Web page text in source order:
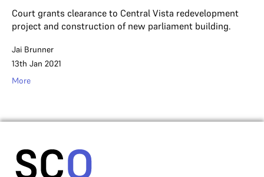
Court grants clearance to Central Vista redevelopment
project and construction of new parliament building.
Jai Brunner
13th Jan 2021
More